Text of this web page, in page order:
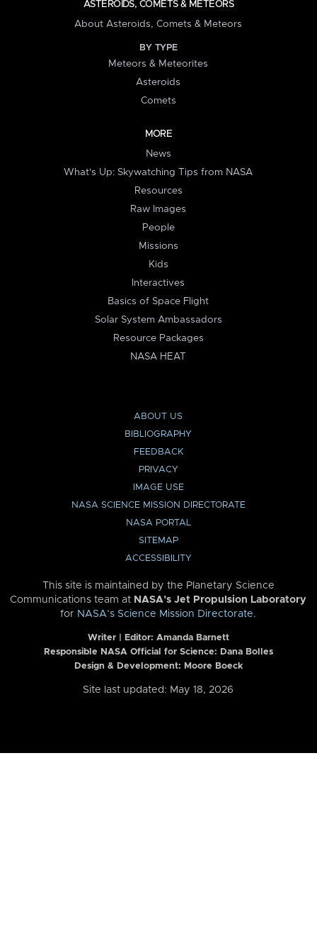
ASTEROIDS, COMETS & METEORS
About Asteroids, Comets & Meteors
BY TYPE
Meteors & Meteorites
Asteroids
Comets
MORE
News
What's Up: Skywatching Tips from NASA
Resources
Raw Images
People
Missions
Kids
Interactives
Basics of Space Flight
Solar System Ambassadors
Resource Packages
NASA HEAT
ABOUT US
BIBLIOGRAPHY
FEEDBACK
PRIVACY
IMAGE USE
NASA SCIENCE MISSION DIRECTORATE
NASA PORTAL
SITEMAP
ACCESSIBILITY
This site is maintained by the Planetary Science
Communications team at NASA’s Jet Propulsion Laboratory
for NASA’s Science Mission Directorate.
Writer | Editor: Amanda Barnett
Responsible NASA Official for Science: Dana Bolles
Design & Development: Moore Boeck
Site last updated: May 18, 2026